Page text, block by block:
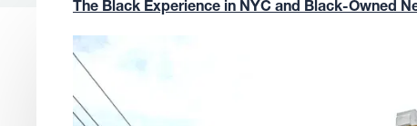
The Black Experience in NYC and Black-Owned